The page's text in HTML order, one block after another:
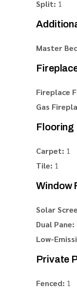
Split: 1
Master
Fireplace
Gas
Flooring
Carpet: 1
Tile: 1
Window
Solar
Dual Pane:
Low-
Private
Fenced: 1